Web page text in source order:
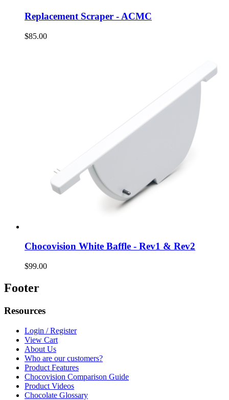
Replacement Scraper - ACMC
$85.00
Chocovision White Baffle - Rev1 & Rev2
$99.00
Footer
Resources
Login / Register
View Cart
About Us
Who are our customers?
Product Features
Chocovision Comparison Guide
Product Videos
Chocolate Glossary